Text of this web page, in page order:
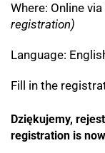
Where: Online
registration)
Language:
Fill in the
Dziękujemy,
registration is